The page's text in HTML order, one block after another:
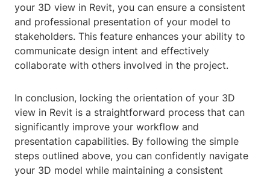
your 3D view in Revit, you can ensure a consistent
and professional presentation of your model to
stakeholders. This feature enhances your ability to
communicate design intent and effectively
collaborate with others involved in the project.
In conclusion, locking the orientation of your 3D
view in Revit is a straightforward process that can
significantly improve your workflow and
presentation capabilities. By following the simple
steps outlined above, you can confidently navigate
your 3D model while maintaining a consistent